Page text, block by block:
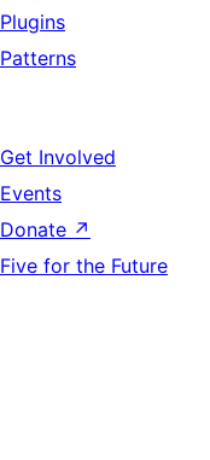
Plugins
Patterns
Get Involved
Events
Donate ↗
Five for the Future